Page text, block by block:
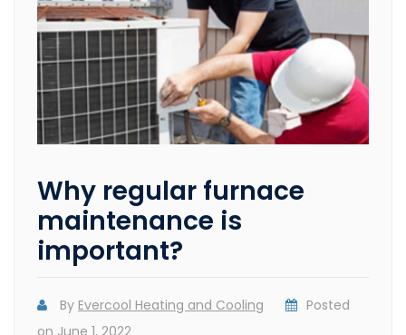
Why regular furnace
maintenance is
important?
By Evercool Heating and Cooling
Posted
on June 1, 2022